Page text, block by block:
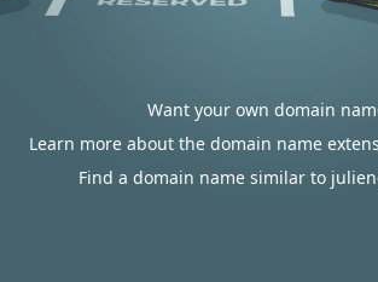
Want your own domain
Learn more about the domain name
Find a domain name similar to